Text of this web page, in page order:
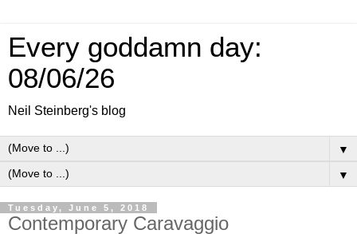
Every goddamn day:
08/06/26
Neil Steinberg's blog
▼
▼
Tuesday, June 5, 2018
Contemporary Caravaggio